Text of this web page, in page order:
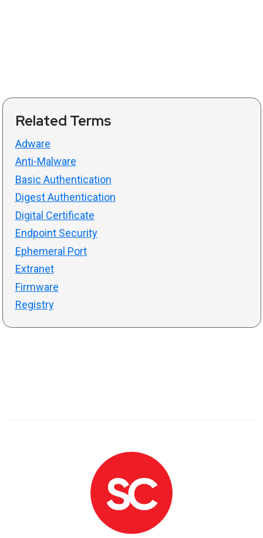
Related Terms
Adware
Anti-Malware
Basic Authentication
Digest Authentication
Digital Certificate
Endpoint Security
Ephemeral Port
Extranet
Firmware
Registry